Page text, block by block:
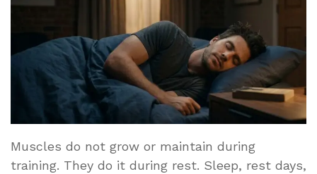
Muscles do not grow or maintain during
training. They do it during rest. Sleep, rest days,